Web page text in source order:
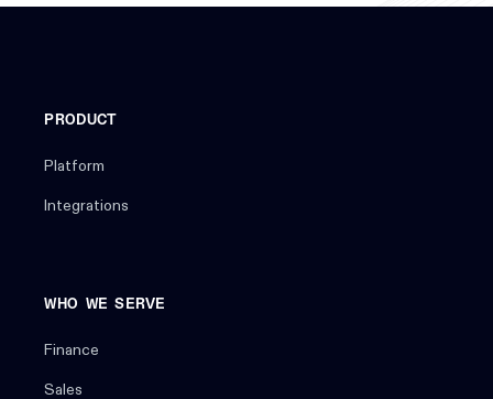
PRODUCT
Platform
Integrations
WHO WE SERVE
Finance
Sales